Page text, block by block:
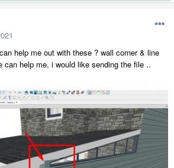
help me out with these ? wall corner & line
can help me, i would like sending the file ..